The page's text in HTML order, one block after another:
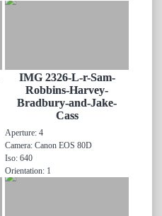
IMG 2326-L-r-Sam-
Robbins-Harvey-
Bradbury-and-Jake-
Cass
Aperture: 4
Camera: Canon EOS 80D
Iso: 640
Orientation: 1